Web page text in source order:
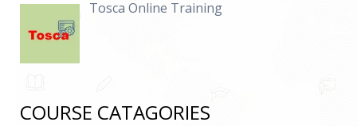
Tosca Online Training
COURSE CATAGORIES